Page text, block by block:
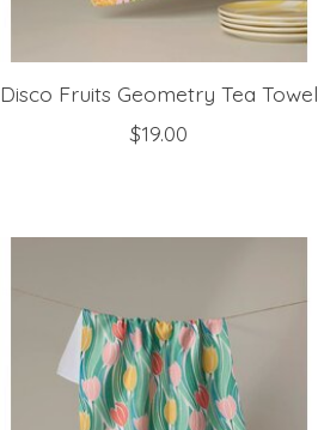
Disco Fruits Geometry Tea Towel
$19.00